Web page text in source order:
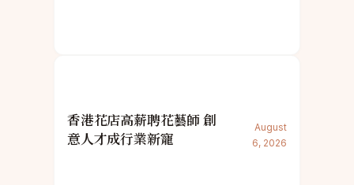
香港花店高薪聘花藝師 創
意人才成行業新寵
August
6, 2026